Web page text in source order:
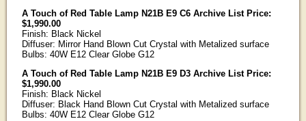
A Touch of Red Table Lamp N21B E9 C6 Archive List Price:
$1,990.00
Finish: Black Nickel
Diffuser: Mirror Hand Blown Cut Crystal with Metalized surface
Bulbs: 40W E12 Clear Globe G12
A Touch of Red Table Lamp N21B E9 D3 Archive List Price:
$1,990.00
Finish: Black Nickel
Diffuser: Black Hand Blown Cut Crystal with Metalized surface
Bulbs: 40W E12 Clear Globe G12